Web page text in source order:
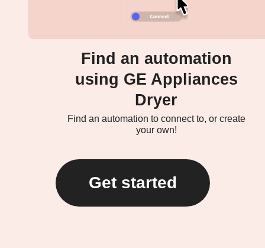
Find an automation
using GE Appliances
Dryer
Find an automation to connect to, or create
your own!
Get started